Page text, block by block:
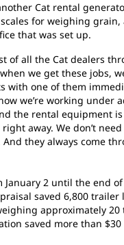
Cat rental
for weighing grain,
that was set up.
of all the Cat dealers
we get these jobs,
with one of them
we’re working under
the rental equipment
away. We don’t
And they always come
January 2 until the end of
saved 6,800 trailer
approximately 20
saved more than